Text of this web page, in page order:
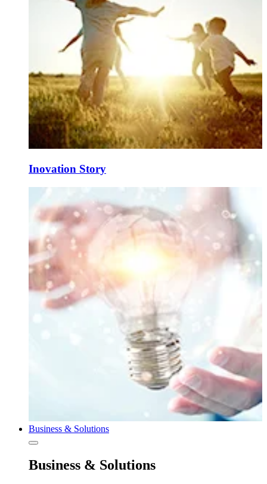
Inovation Story
Business & Solutions
Business & Solutions